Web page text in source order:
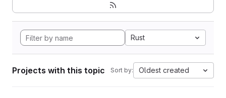
Rust
Projects with this topic Sort by: Oldest created